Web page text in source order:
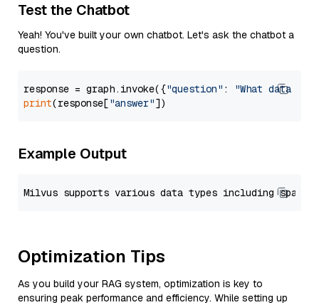
Test the Chatbot
Yeah! You've built your own chatbot. Let's ask the chatbot a
question.
response = graph.invoke({"question" :
"What data
print(response["answer"
Example Output
Optimization Tips
As you build your RAG system, optimization is key to
ensuring peak performance and efficiency. While setting up